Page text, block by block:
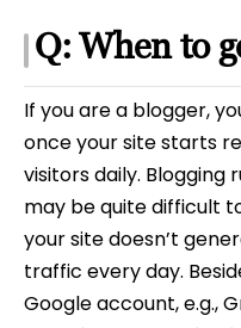
Q: When to
If you are a blogger,
once your site starts
visitors daily. Blogging
may be quite difficult
your site doesn’t
traffic every day.
Google account, e.g.,